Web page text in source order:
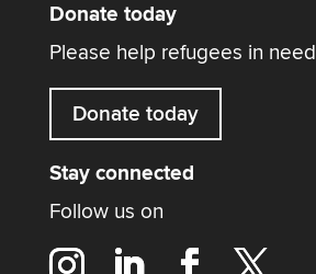
Donate today
Please help refugees in need
Donate today
Stay connected
Follow us on